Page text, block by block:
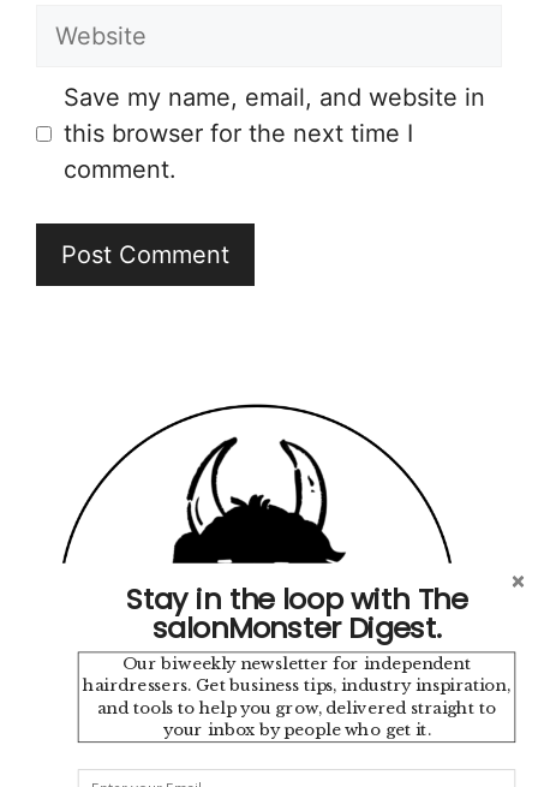
Website
Save my name, email, and website in
this browser for the next time I
comment.
Stay in the loop with The
salonMonster Digest.
Our biweekly newsletter for independent
hairdressers. Get business tips, industry inspiration,
and tools to help you grow, delivered straight to
your inbox by people who get it.